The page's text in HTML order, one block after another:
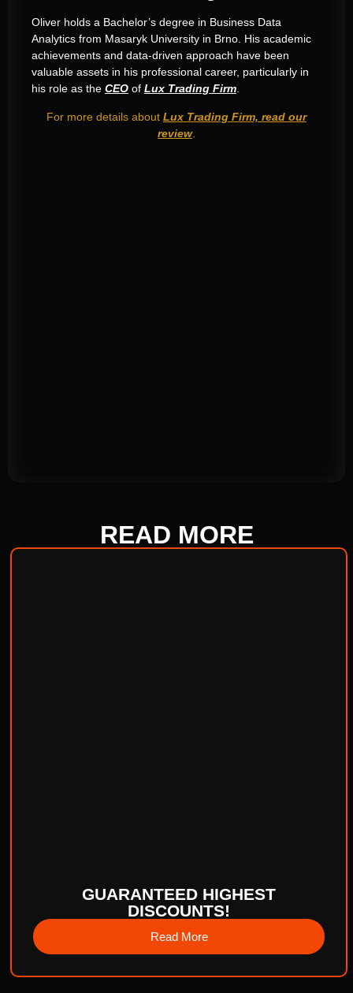
Oliver holds a Bachelor’s degree in Business Data
Analytics from Masaryk University in Brno. His academic
achievements and data-driven approach have been
valuable assets in his professional career, particularly in
his role as the CEO of Lux Trading Firm.
For more details about Lux Trading Firm, read our
review.
READ MORE
GUARANTEED HIGHEST
DISCOUNTS!
Read More